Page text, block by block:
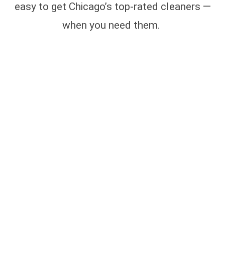
easy to get Chicago’s top-rated cleaners —
when you need them.